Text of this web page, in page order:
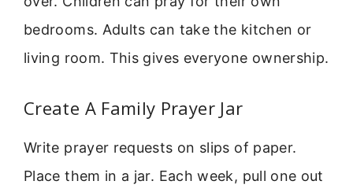
bedrooms. Adults can take the kitchen or
living room. This gives everyone ownership.
Create A Family Prayer Jar
Write prayer requests on slips of paper.
Place them in a jar. Each week, pull one out